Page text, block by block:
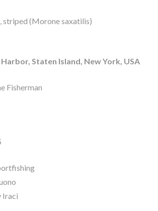
striped (Morone saxatilis)
Staten Island, New York, USA
Fisherman
Iraci